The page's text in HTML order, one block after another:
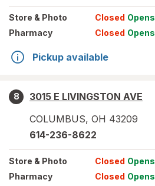
Store & Photo Closed Opens
Pharmacy
Closed Opens
Pickup available
8
3015 E LIVINGSTON AVE
COLUMBUS, OH 43209
614-236-8622
Store & Photo Closed Opens
Pharmacy
Closed Opens